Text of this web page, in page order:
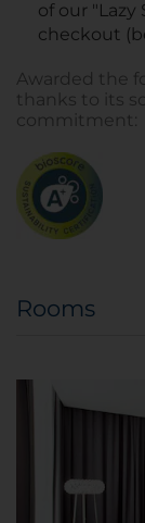
of our "Lazy
checkout
Awarded the
thanks to its
commitment:
Rooms